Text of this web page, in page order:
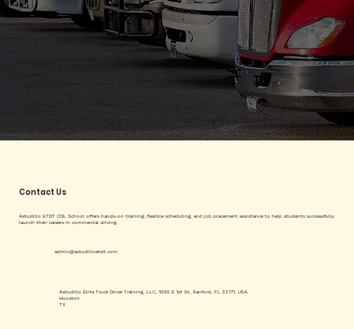
Contact Us
Astudillo ETDT CDL School offers hands-on training, flexible scheduling, and job placement assistance to help students successfully
launch their careers in commercial driving.
admin@astudilloetdt.com
Astudillo Elite Truck Driver Training, LLC, 1000 E 1st St, Sanford, FL 32771, USA.
Houston
TX